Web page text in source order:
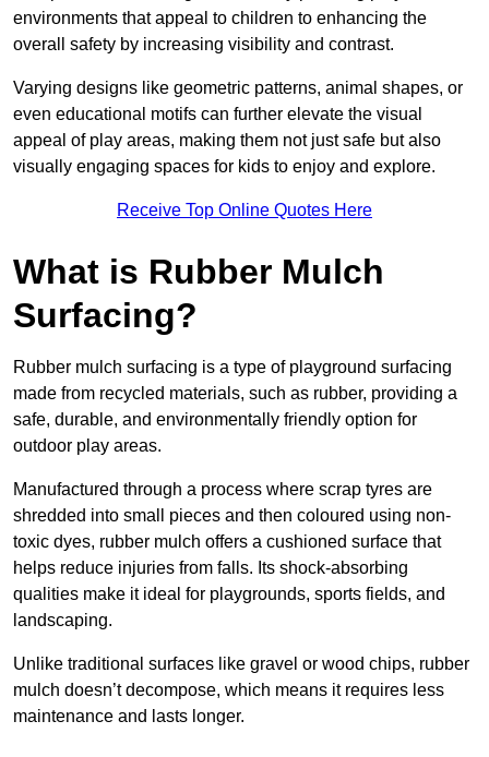
environments that appeal to children to enhancing the
overall safety by increasing visibility and contrast.
Varying designs like geometric patterns, animal shapes, or
even educational motifs can further elevate the visual
appeal of play areas, making them not just safe but also
visually engaging spaces for kids to enjoy and explore.
Receive Top Online Quotes Here
What is Rubber Mulch
Surfacing?
Rubber mulch surfacing is a type of playground surfacing
made from recycled materials, such as rubber, providing a
safe, durable, and environmentally friendly option for
outdoor play areas.
Manufactured through a process where scrap tyres are
shredded into small pieces and then coloured using non-
toxic dyes, rubber mulch offers a cushioned surface that
helps reduce injuries from falls. Its shock-absorbing
qualities make it ideal for playgrounds, sports fields, and
landscaping.
Unlike traditional surfaces like gravel or wood chips, rubber
mulch doesn’t decompose, which means it requires less
maintenance and lasts longer.